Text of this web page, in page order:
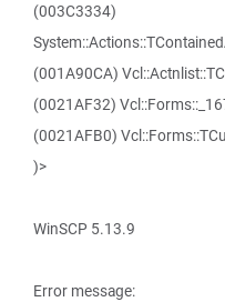
(003C3334)
(001A90CA)
(0021AF32)
(0021AFB0)
)>
WinSCP 5.13.9
Error message: